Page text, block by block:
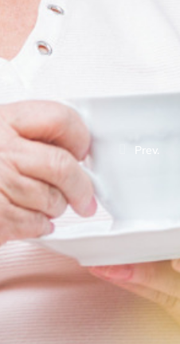
Prev.